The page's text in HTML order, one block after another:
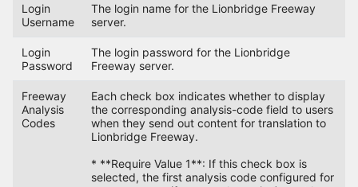
Login
Username
The login name for the Lionbridge Freeway
server.
Login
Password
The login password for the Lionbridge
Freeway server.
Freeway
Analysis
Codes
Each check box indicates whether to display
the corresponding analysis-code field to users
when they send out content for translation to
Lionbridge Freeway.
* **Require Value 1**: If this check box is
selected, the first analysis code configured for